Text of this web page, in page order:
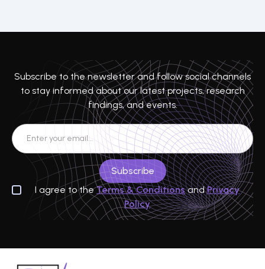
Subscribe to the newsletter and follow social channels
to stay informed about our latest projects, research
findings, and events.
I agree to theTerms & ConditionsandPrivacy
Policy